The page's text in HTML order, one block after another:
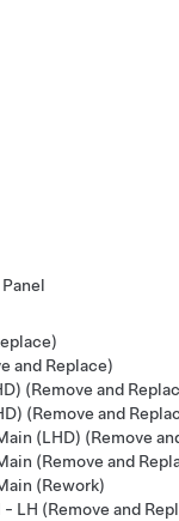
and Replace)
(Remove and
(Remove and
(LHD) (Remove
(Remove and
(Rework)
LH (Remove and